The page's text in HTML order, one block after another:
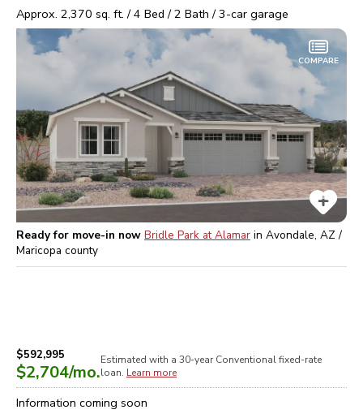
Approx. 2,370 sq. ft. /4 Bed /2 Bath /3-car garage
COMPARE
Ready for move-in now Bridle Park at Alamar in Avondale, AZ /
Maricopa county
$592,995
$2,704/mo.
Estimated with a 30-year Conventionalfixed-rate
loan. Learn more
Information coming soon